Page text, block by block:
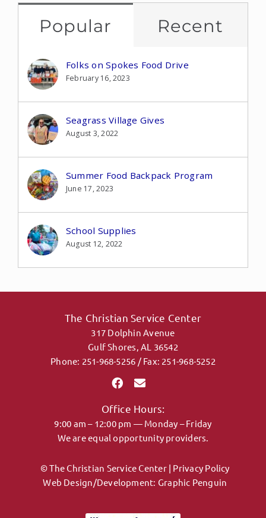
Popular Recent
Folks on Spokes Food Drive
February 16, 2023
Seagrass Village Gives
August 3, 2022
Summer Food Backpack Program
June 17, 2023
School Supplies
August 12, 2022
The Christian Service Center
317 Dolphin Avenue
Gulf Shores, AL 36542
Phone: 251-968-5256 / Fax: 251-968-5252
Office Hours:
9:00 am – 12:00 pm — Monday – Friday
We are equal opportunity providers.
© The Christian Service Center | Privacy Policy
Web Design/Development: Graphic Penguin